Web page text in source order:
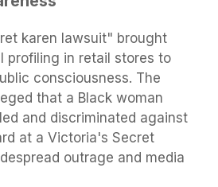
karen lawsuit" brought
profiling in retail stores to
consciousness. The
that a Black woman
and discriminated against
at a Victoria's Secret
outrage and media